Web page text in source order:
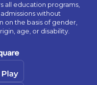
all education programs,
without
on the basis of gender,
age, or disability.